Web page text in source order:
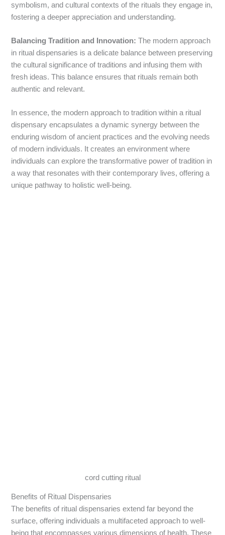
symbolism, and cultural contexts of the rituals they engage in,
fostering a deeper appreciation and understanding.
Balancing Tradition and Innovation: The modern approach
in ritual dispensaries is a delicate balance between preserving
the cultural significance of traditions and infusing them with
fresh ideas. This balance ensures that rituals remain both
authentic and relevant.
In essence, the modern approach to tradition within a ritual
dispensary encapsulates a dynamic synergy between the
enduring wisdom of ancient practices and the evolving needs
of modern individuals. It creates an environment where
individuals can explore the transformative power of tradition in
a way that resonates with their contemporary lives, offering a
unique pathway to holistic well-being.
cord cutting ritual
Benefits of Ritual Dispensaries
The benefits of ritual dispensaries extend far beyond the
surface, offering individuals a multifaceted approach to well-
being that encompasses various dimensions of health. These